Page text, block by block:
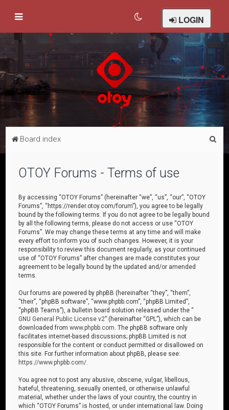
LOGIN
Board index
OTOY Forums - Terms of use
By accessing “OTOY Forums” (hereinafter “we”, “us”, “our”, “OTOY
Forums”, “https://render.otoy.com/forum”), you agree to be legally
bound by the following terms. If you do not agree to be legally bound
by all the following terms, please do not access or use “OTOY
Forums”. We may change these terms at any time and will make
every effort to inform you of such changes. However, it is your
responsibility to review this document regularly, as your continued
use of “OTOY Forums” after changes are made constitutes your
agreement to be legally bound by the updated and/or amended
terms.
Our forums are powered by phpBB (hereinafter “they”, “them”,
“their”, “phpBB software”, “www.phpbb.com”, “phpBB Limited”,
“phpBB Teams”), a bulletin board solution released under the “
GNU General Public License v2” (hereinafter “GPL”), which can be
downloaded fromwww.phpbb.com . The phpBB software only
facilitates internet-based discussions; phpBB Limited is not
responsible for the content or conduct permitted or disallowed on
this site. For further information about phpBB, please see:
https://www.phpbb.com/
You agree not to post any abusive, obscene, vulgar, libellous,
hateful, threatening, sexually oriented, or otherwise unlawful
material, whether under the laws of your country, the country in
which “OTOY Forums” is hosted, or under international law. Doing